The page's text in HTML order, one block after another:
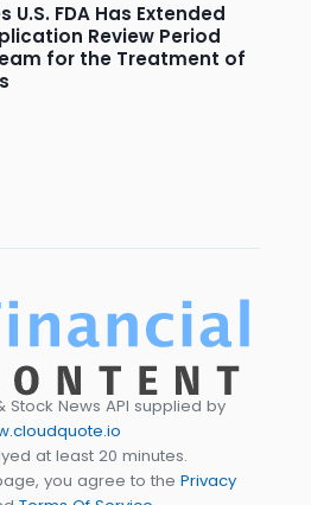
FDA Has Extended
Review Period
for the Treatment of
Stock News API supplied by
at least 20 minutes.
you agree to the Privacy